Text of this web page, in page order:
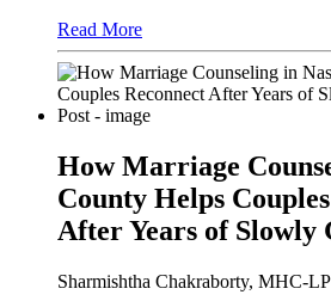
Read More
How Marriage
County Helps
After Years of
Sharmishtha Chakraborty, MHC-LP